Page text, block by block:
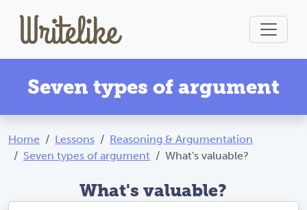
Seven types of argument
Home Lessons
Reasoning & Argumentation
Seven types of argument
What's valuable?
What's valuable?